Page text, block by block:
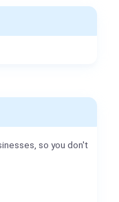
so you don't